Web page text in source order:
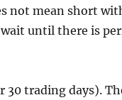
not mean short
until there is
30 trading days).